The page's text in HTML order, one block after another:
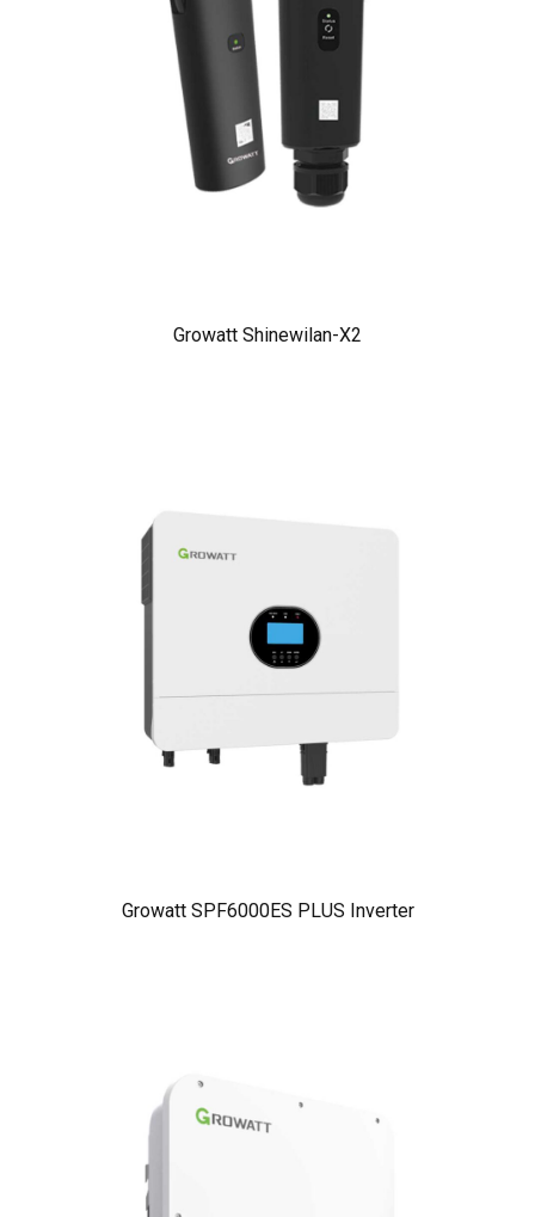
Growatt Shinewilan-X2
Growatt SPF6000ES PLUS Inverter